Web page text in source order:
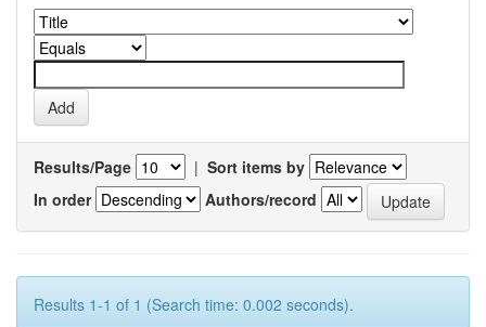
Results/Page | Sort items by
In order
Authors/record
Results 1-1 of 1 (Search time: 0.002 seconds).